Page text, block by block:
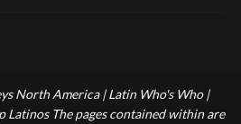
North America | Latin Who's Who |
Latinos The pages contained within are